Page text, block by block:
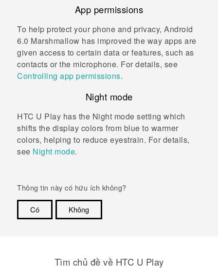
App permissions
To help protect your phone and privacy, Android
6.0 Marshmallow has improved the way apps are
given access to certain data or features, such as
contacts or the microphone. For details, see
Controlling app permissions.
Night mode
HTC U Play has the Night mode setting which
shifts the display colors from blue to warmer
colors, helping to reduce eyestrain. For details,
see Night mode.
Thông tin này có hữu ích không?
Có
Không
Tìm chủ đề về HTC U Play